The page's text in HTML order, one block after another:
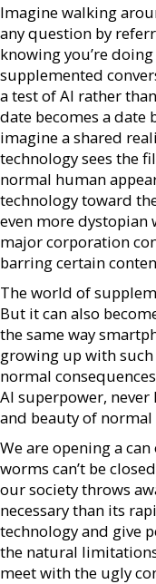
Imagine walking
any question by
knowing you’re
supplemented
a test of AI rather
date becomes a date
imagine a shared
technology sees the
normal human
technology toward
even more
major corporation
barring certain
The world of
But it can also
the same way
growing up with
normal
AI superpower,
and beauty of
We are opening a
worms can’t be
our society throws
necessary than its
technology and give
the natural
meet with the ugly